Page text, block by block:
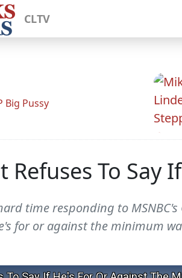
CLTV
Big Pussy
Refuses To
time responding to
for or against the minimum